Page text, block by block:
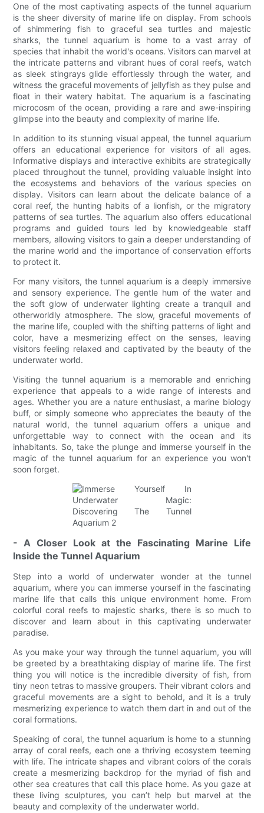
One of the most captivating aspects of the tunnel aquarium
is the sheer diversity of marine life on display. From schools
of shimmering fish to graceful sea turtles and majestic
sharks, the tunnel aquarium is home to a vast array of
species that inhabit the world's oceans. Visitors can marvel at
the intricate patterns and vibrant hues of coral reefs, watch
as sleek stingrays glide effortlessly through the water, and
witness the graceful movements of jellyfish as they pulse and
float in their watery habitat. The aquarium is a fascinating
microcosm of the ocean, providing a rare and awe-inspiring
glimpse into the beauty and complexity of marine life.
In addition to its stunning visual appeal, the tunnel aquarium
offers an educational experience for visitors of all ages.
Informative displays and interactive exhibits are strategically
placed throughout the tunnel, providing valuable insight into
the ecosystems and behaviors of the various species on
display. Visitors can learn about the delicate balance of a
coral reef, the hunting habits of a lionfish, or the migratory
patterns of sea turtles. The aquarium also offers educational
programs and guided tours led by knowledgeable staff
members, allowing visitors to gain a deeper understanding of
the marine world and the importance of conservation efforts
to protect it.
For many visitors, the tunnel aquarium is a deeply immersive
and sensory experience. The gentle hum of the water and
the soft glow of underwater lighting create a tranquil and
otherworldly atmosphere. The slow, graceful movements of
the marine life, coupled with the shifting patterns of light and
color, have a mesmerizing effect on the senses, leaving
visitors feeling relaxed and captivated by the beauty of the
underwater world.
Visiting the tunnel aquarium is a memorable and enriching
experience that appeals to a wide range of interests and
ages. Whether you are a nature enthusiast, a marine biology
buff, or simply someone who appreciates the beauty of the
natural world, the tunnel aquarium offers a unique and
unforgettable way to connect with the ocean and its
inhabitants. So, take the plunge and immerse yourself in the
magic of the tunnel aquarium for an experience you won't
soon forget.
- A Closer Look at the Fascinating Marine Life
Inside the Tunnel Aquarium
Step into a world of underwater wonder at the tunnel
aquarium, where you can immerse yourself in the fascinating
marine life that calls this unique environment home. From
colorful coral reefs to majestic sharks, there is so much to
discover and learn about in this captivating underwater
paradise.
As you make your way through the tunnel aquarium, you will
be greeted by a breathtaking display of marine life. The first
thing you will notice is the incredible diversity of fish, from
tiny neon tetras to massive groupers. Their vibrant colors and
graceful movements are a sight to behold, and it is a truly
mesmerizing experience to watch them dart in and out of the
coral formations.
Speaking of coral, the tunnel aquarium is home to a stunning
array of coral reefs, each one a thriving ecosystem teeming
with life. The intricate shapes and vibrant colors of the corals
create a mesmerizing backdrop for the myriad of fish and
other sea creatures that call this place home. As you gaze at
these living sculptures, you can’t help but marvel at the
beauty and complexity of the underwater world.